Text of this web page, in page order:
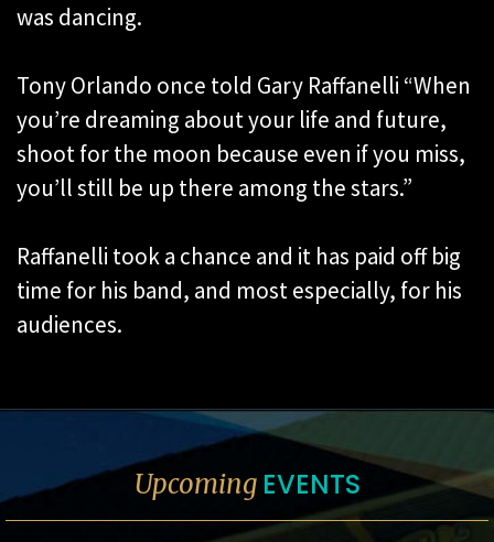
was dancing.
Tony Orlando once told Gary Raffanelli “When
you’re dreaming about your life and future,
shoot for the moon because even if you miss,
you’ll still be up there among the stars.”
Raffanelli took a chance and it has paid off big
time for his band, and most especially, for his
audiences.
Upcoming EVENTS